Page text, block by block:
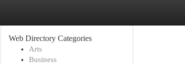
Web Directory Categories
Arts
Business